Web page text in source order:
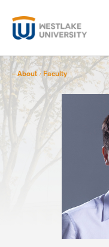
About / Faculty